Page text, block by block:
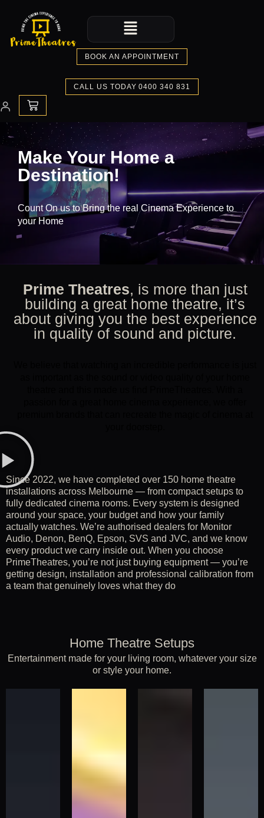
content
Menu
BOOK AN APPOINTMENT
CALL US TODAY 0400 340 831
CART
Make Your Home a
Destination!
Count On us to Bring the real Cinema Experience to
your Home
Prime Theatres, is more than just
building a great home theatre, it’s
about giving you the best experience
in quality of sound and picture.
Since 2022, we have completed over 150 home theatre
installations across Melbourne — from compact setups to
fully dedicated cinema rooms. Every system is designed
around your space, your budget and how your family
actually watches. We’re authorised dealers for Monitor
Audio, Denon, BenQ, Epson, SVS and JVC, and we know
every product we carry inside out. When you choose
PrimeTheatres, you’re not just buying equipment — you’re
getting design, installation and professional calibration from
a team that genuinely loves what they do
Home Theatre Setups
Entertainment made for your living room, whatever your size
or style your home.